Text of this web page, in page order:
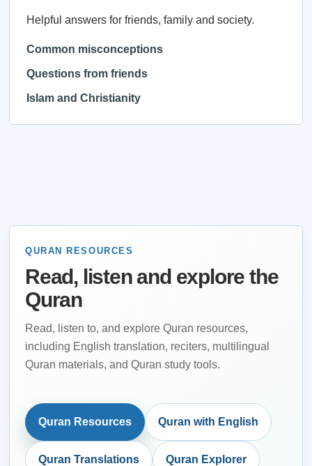
Helpful answers for friends, family and society.
Common misconceptions
Questions from friends
Islam and Christianity
QURAN RESOURCES
Read, listen and explore the
Quran
Read, listen to, and explore Quran resources,
including English translation, reciters, multilingual
Quran materials, and Quran study tools.
Quran Resources Quran with English
Quran Translations Quran Explorer